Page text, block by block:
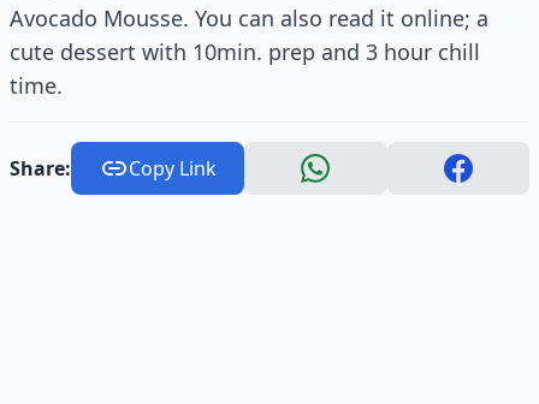
Avocado Mousse. You can also read it online; a
cute dessert with 10min. prep and 3 hour chill
time.
Share: Copy Link